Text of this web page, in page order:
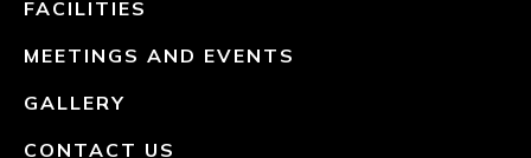
FACILITIES
MEETINGS AND EVENTS
GALLERY
CONTACT US